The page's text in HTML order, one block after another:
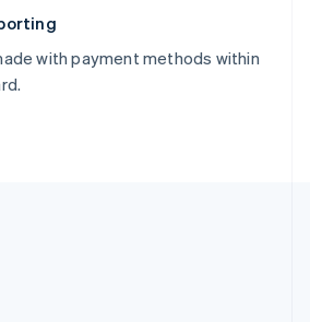
with payment methods within